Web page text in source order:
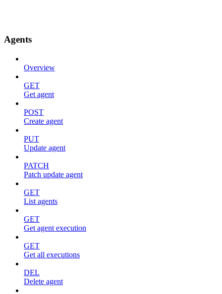
Agents
Overview
GET
Get agent
POST
Create agent
PUT
Update agent
PATCH
Patch update agent
GET
List agents
GET
Get agent execution
GET
Get all executions
DEL
Delete agent